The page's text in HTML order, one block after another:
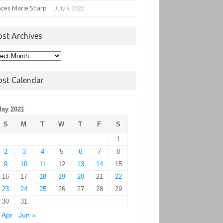
Marie Sharp July 9, 2022
Archives
Calendar
2021
S
M T W T F
S
1
2
3 4 5 6 7
8
9
10 11 12 13 14
15
16
17 18 19 20 21
22
23
24 25 26 27 28
29
30
31
Apr
Jun »